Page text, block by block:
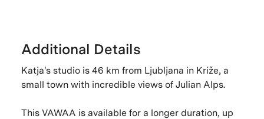
Additional Details
Katja's studio is 46 km from Ljubljana in Križe, a
small town with incredible views of Julian Alps.
This VAWAA is available for a longer duration, up